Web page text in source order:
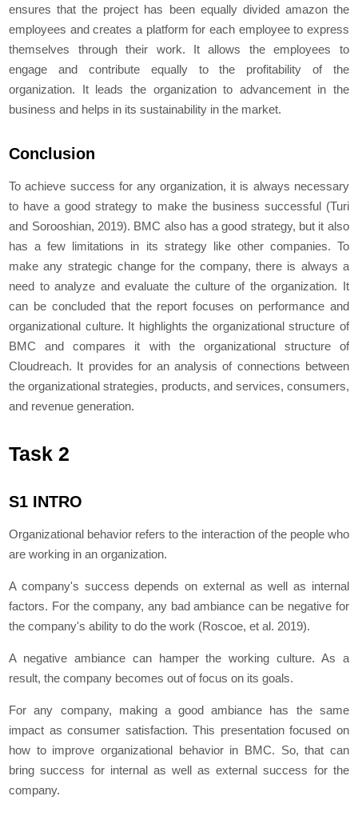
ensures that the project has been equally divided amazon the
employees and creates a platform for each employee to express
themselves through their work. It allows the employees to
engage and contribute equally to the profitability of the
organization. It leads the organization to advancement in the
business and helps in its sustainability in the market.
Conclusion
To achieve success for any organization, it is always necessary
to have a good strategy to make the business successful (Turi
and Sorooshian, 2019). BMC also has a good strategy, but it also
has a few limitations in its strategy like other companies. To
make any strategic change for the company, there is always a
need to analyze and evaluate the culture of the organization. It
can be concluded that the report focuses on performance and
organizational culture. It highlights the organizational structure of
BMC and compares it with the organizational structure of
Cloudreach. It provides for an analysis of connections between
the organizational strategies, products, and services, consumers,
and revenue generation.
Task 2
S1 INTRO
Organizational behavior refers to the interaction of the people who
are working in an organization.
A company's success depends on external as well as internal
factors. For the company, any bad ambiance can be negative for
the company's ability to do the work (Roscoe, et al. 2019).
A negative ambiance can hamper the working culture. As a
result, the company becomes out of focus on its goals.
For any company, making a good ambiance has the same
impact as consumer satisfaction. This presentation focused on
how to improve organizational behavior in BMC. So, that can
bring success for internal as well as external success for the
company.